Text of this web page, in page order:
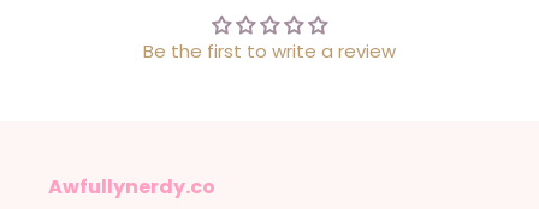
Be the first to write a review
Awfullynerdy.co